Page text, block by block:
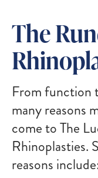
The
From function
many reasons
come to The
Rhinoplasties.
reasons